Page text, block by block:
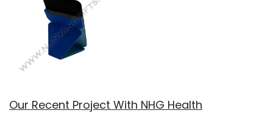
Our Recent Project With NHG Health